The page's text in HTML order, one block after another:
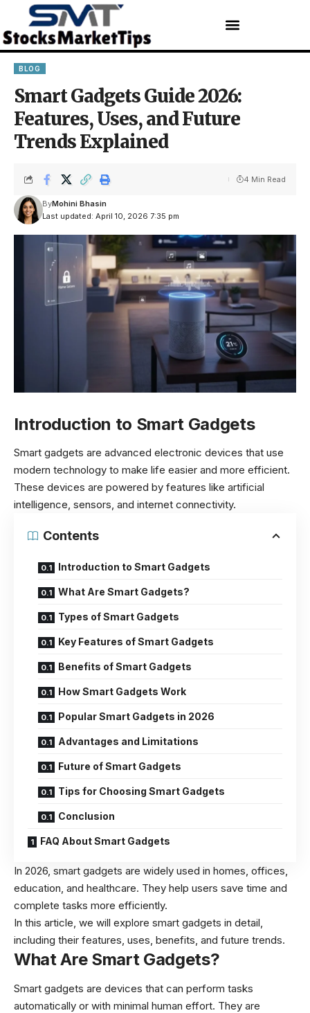
BLOG
Smart Gadgets Guide 2026:
Features, Uses, and Future
Trends Explained
Last updated: April 10, 2026 7:35 pm
ByMohini Bhasin
4 Min Read
Introduction to Smart Gadgets
Smart gadgets are advanced electronic devices that use
modern technology to make life easier and more efficient.
These devices are powered by features like artificial
intelligence, sensors, and internet connectivity.
Contents
Introduction to Smart Gadgets
What Are Smart Gadgets?
Types of Smart Gadgets
Key Features of Smart Gadgets
Benefits of Smart Gadgets
How Smart Gadgets Work
Popular Smart Gadgets in 2026
Advantages and Limitations
Future of Smart Gadgets
Tips for Choosing Smart Gadgets
Conclusion
FAQ About Smart Gadgets
In 2026, smart gadgets are widely used in homes, offices,
education, and healthcare. They help users save time and
complete tasks more efficiently.
In this article, we will explore smart gadgets in detail,
including their features, uses, benefits, and future trends.
What Are Smart Gadgets?
Smart gadgets are devices that can perform tasks
automatically or with minimal human effort. They are